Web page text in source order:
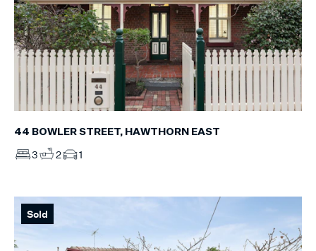
44 BOWLER STREET, HAWTHORN EAST
3 2 1
Sold